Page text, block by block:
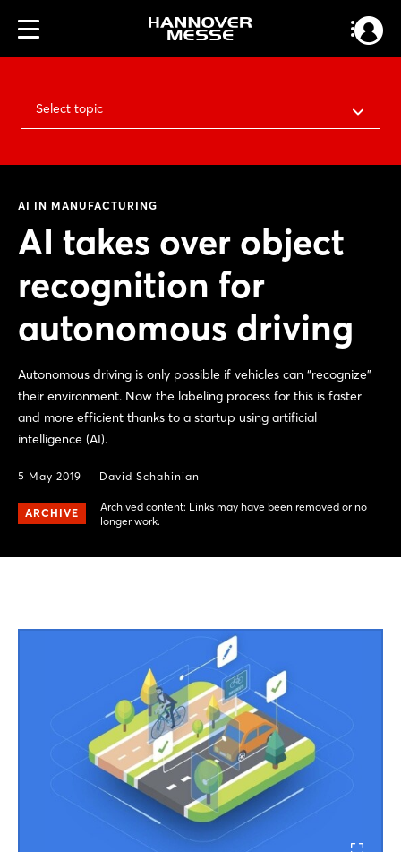
Select topic
AI IN MANUFACTURING
AI takes over object
recognition for
autonomous driving
Autonomous driving is only possible if vehicles can “recognize”
their environment. Now the labeling process for this is faster
and more efficient thanks to a startup using artificial
intelligence (AI).
5 May 2019 David Schahinian
ARCHIVE
Archived content: Links may have been removed or no
longer work.